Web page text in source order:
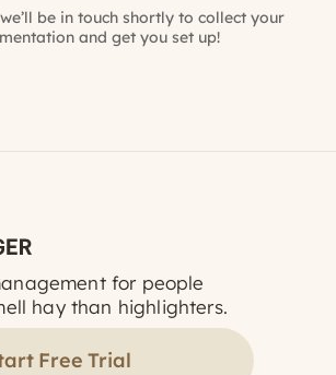
be in touch shortly to collect your
and get you set up!
for people
hay than highlighters.
Free Trial